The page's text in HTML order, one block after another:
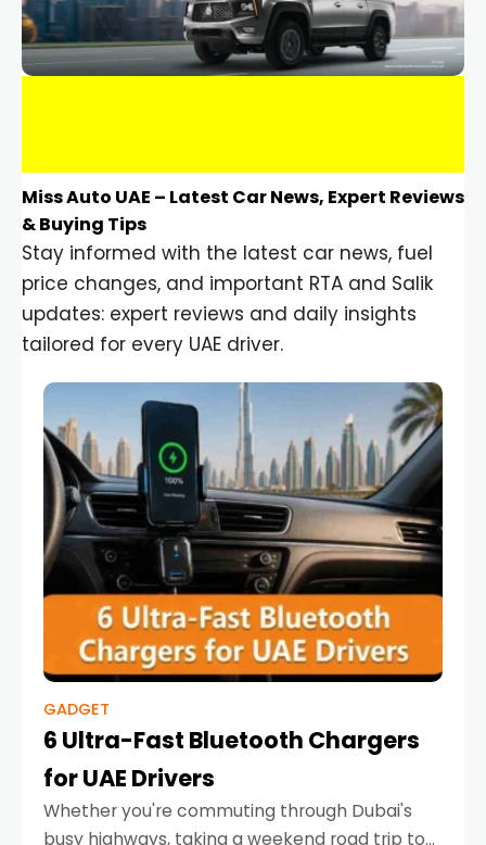
Miss Auto UAE – Latest Car News, Expert Reviews
& Buying Tips
Stay informed with the latest car news, fuel
price changes, and important RTA and Salik
updates: expert reviews and daily insights
tailored for every UAE driver.
GADGET
6 Ultra-Fast Bluetooth Chargers
for UAE Drivers
Whether you're commuting through Dubai's
busy highways, taking a weekend road trip to